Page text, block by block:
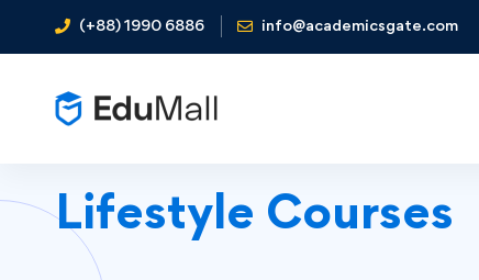
(+88) 1990 6886 info@academicsgate.com
Lifestyle Courses